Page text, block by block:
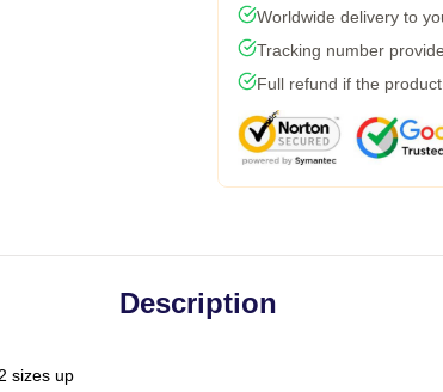
Worldwide delivery to
Tracking number
Full refund if the
Description
sizes up